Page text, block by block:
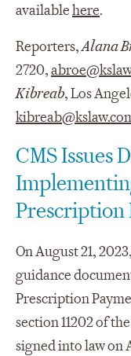
availablehere.
Reporters,Alana
2720,
Kibreab, Los
CMS Issues
Prescription
On August 21,
guidance
Prescription
section 11202 of
signed into law on